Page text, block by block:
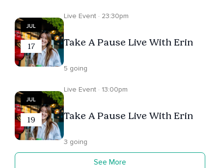
JUL
17
Live Event · 23:30pm
Take A Pause Live With Erin
5 going
JUL
19
Live Event · 13:00pm
Take A Pause Live With Erin
3 going
See More